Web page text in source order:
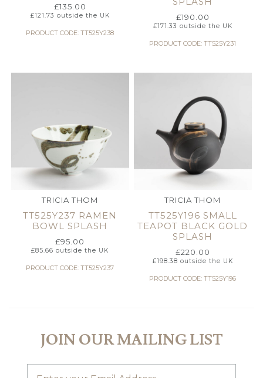
£135.00
£121.73 outside the UK
PRODUCT CODE: TT525Y238
£190.00
£171.33 outside the UK
PRODUCT CODE: TT525Y231
TRICIA THOM
TT525Y237 RAMEN
BOWL SPLASH
£95.00
£85.66 outside the UK
PRODUCT CODE: TT525Y237
TRICIA THOM
TT525Y196 SMALL
TEAPOT BLACK GOLD
SPLASH
£220.00
£198.38 outside the UK
PRODUCT CODE: TT525Y196
JOIN OUR MAILING LIST